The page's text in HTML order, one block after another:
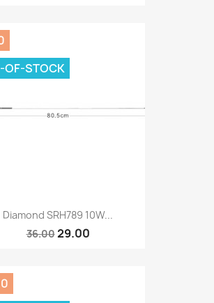
Diamond SRH789 10W...
36.0029.00
OF-STOCK